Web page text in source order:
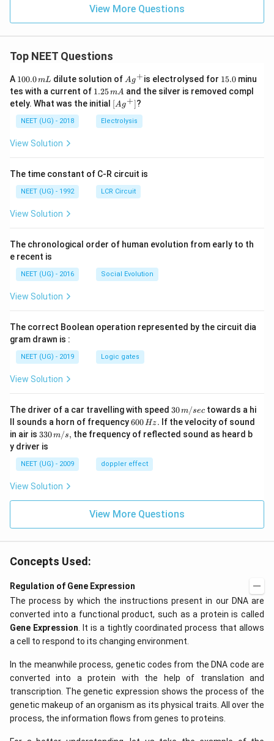
View More Questions
Top NEET Questions
A 1
0
0.
0
\,
m
100.0mL dilute solution of Ag
^
{+}
Ag+is electrolysed for 1
5.
0
15.0minu
tes with a current of 1.
2
5
\,
m
1.25mA and the silver is removed compl
etely. What was the initial \lef
t[ A
g ^
{+}
[Ag+]?
NEET (UG) - 2018 Electrolysis
View Solution
The time constant of C-R circuit is
NEET (UG) - 1992 LCR Circuit
View Solution
The chronological order of human evolution from early to th
e recent is
NEET (UG) - 2016 Social Evolution
View Solution
The correct Boolean operation represented by the circuit dia
gram drawn is :
NEET (UG) - 2019 Logic gates
View Solution
The driver of a car travelling with speed 30
\,
m/
sec
30m/sec towards a hi
ll sounds a horn of frequency6
0
0
H
z.
600Hz. If the velocity of sound
in air is 33
0\,
m/
s,
330m/s, the frequency of reflected sound as heard b
y driver is
NEET (UG) - 2009 doppler effect
View Solution
View More Questions
Concepts Used:
Regulation of Gene Expression
The process by which the instructions present in our DNA are
converted into a functional product, such as a protein is called
Gene Expression . It is a tightly coordinated process that allows
a cell to respond to its changing environment.
In the meanwhile process, genetic codes from the DNA code are
converted into a protein with the help of translation and
transcription. The genetic expression shows the process of the
genetic makeup of an organism as its physical traits. All over the
process, the information flows from genes to proteins.